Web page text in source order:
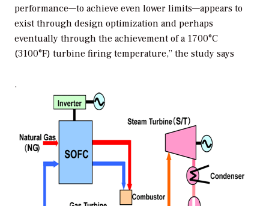
performance—to achieve even lower limits—appears to
exist through design optimization and perhaps
eventually through the achievement of a 1700°C
(3100°F) turbine firing temperature,” the study says
.